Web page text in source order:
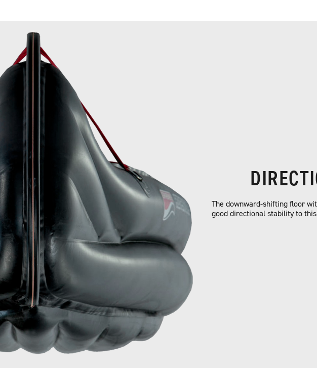
The downward-shifting floor
good directional stability to